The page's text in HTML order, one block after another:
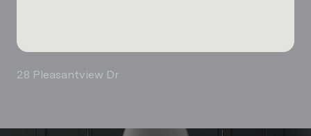
28 Pleasantview Dr